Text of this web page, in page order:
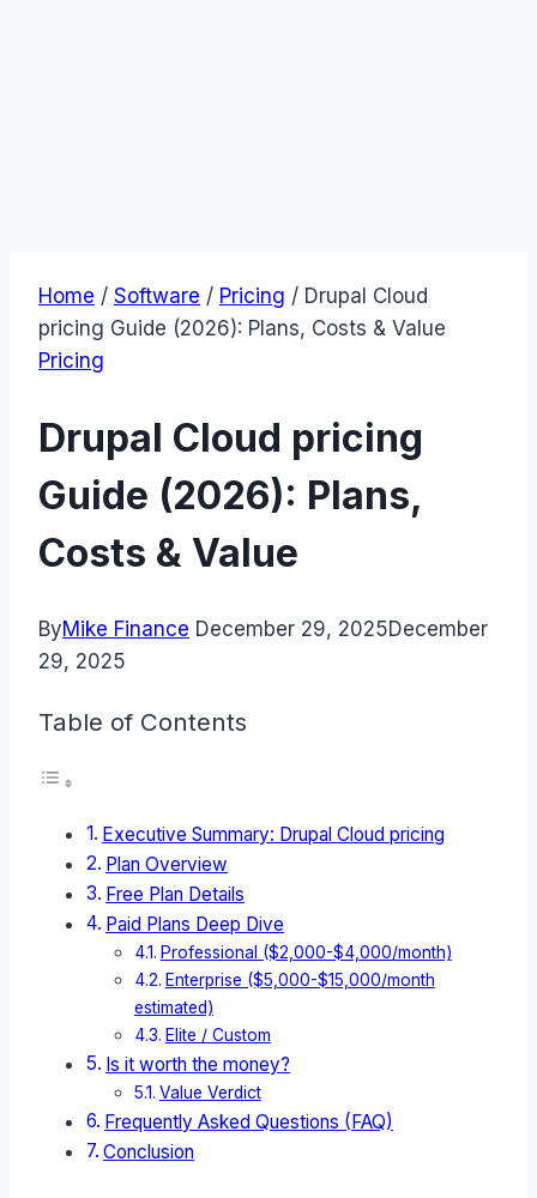
Home / Software / Pricing / Drupal Cloud
pricing Guide (2026): Plans, Costs & Value
Pricing
Drupal Cloud pricing
Guide (2026): Plans,
Costs & Value
ByMike Finance December 29, 2025December
29, 2025
Table of Contents
Executive Summary: Drupal Cloud pricing
Plan Overview
Free Plan Details
Paid Plans Deep Dive
Professional ($2,000-$4,000/month)
Enterprise ($5,000-$15,000/month
estimated)
Elite / Custom
Is it worth the money?
Value Verdict
Frequently Asked Questions (FAQ)
Conclusion